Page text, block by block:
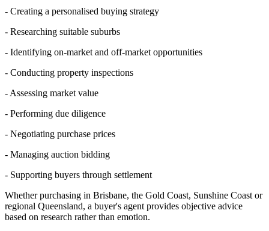
- Creating a personalised buying strategy
- Researching suitable suburbs
- Identifying on-market and off-market opportunities
- Conducting property inspections
- Assessing market value
- Performing due diligence
- Negotiating purchase prices
- Managing auction bidding
- Supporting buyers through settlement
Whether purchasing in Brisbane, the Gold Coast, Sunshine Coast or
regional Queensland, a buyer's agent provides objective advice
based on research rather than emotion.